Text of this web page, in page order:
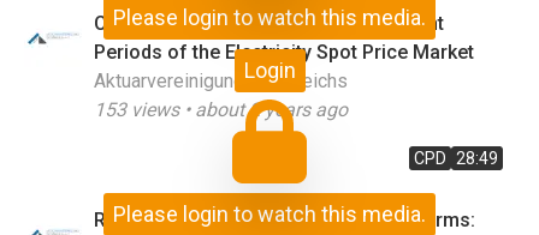
Please login to watch this media.
Login
Comparing Factor Models for Different
Periods of the Electricity Spot Price Market
Aktuarvereinigung Österreichs
153views • about 2 years ago
CPD 28:49
Please login to watch this media.
Redistributive Effects of Pension Reforms: